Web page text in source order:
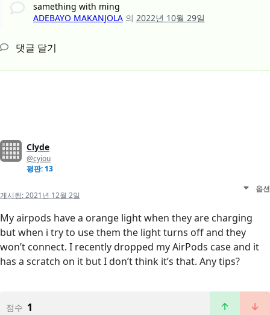
samething with ming
ADEBAYO MAKANJOLA 의 2022년 10월 29일
댓글 달기
Clyde
@cyiou
평판: 13
게시됨:2021년 12월 2일
옵션
My airpods have a orange light when they are charging
but when i try to use them the light turns off and they
won’t connect. I recently dropped my AirPods case and it
has a scratch on it but I don’t think it’s that. Any tips?
점수 1